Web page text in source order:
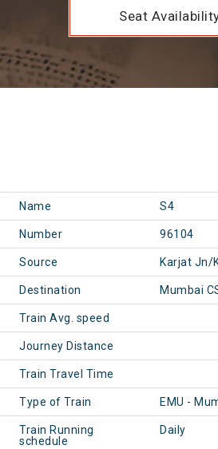
Seat
Name S4
Number 96104
Source Karjat Jn/
Destination Mumbai
Train Avg. speed
Journey Distance
Train Travel Time
Type of Train EMU -
Train Running
schedule
Daily